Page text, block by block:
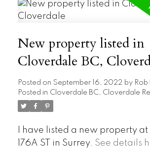
New property listed in
Cloverdale BC,
Posted on September 16, 2022 by Rob
Posted in Cloverdale BC, Cloverdale
I have listed a new property
176A ST in Surrey. See details